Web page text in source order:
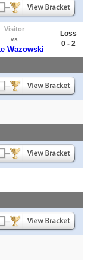
Visitor
vs
Wazowski
Loss
0 - 2